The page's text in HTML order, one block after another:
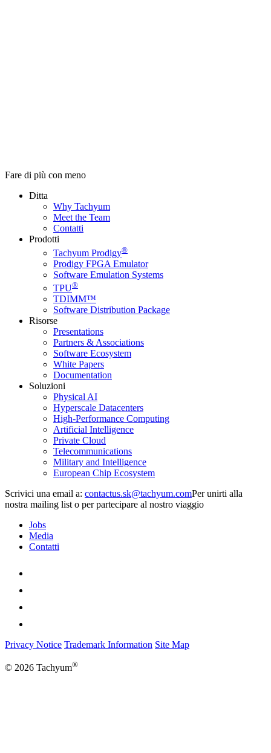
Fare di più con meno
Ditta
Why Tachyum
Meet the Team
Contatti
Prodotti
Tachyum Prodigy®
Prodigy FPGA Emulator
Software Emulation Systems
TPU®
TDIMM™
Software Distribution Package
Risorse
Presentations
Partners & Associations
Software Ecosystem
White Papers
Documentation
Soluzioni
Physical AI
Hyperscale Datacenters
High-Performance Computing
Artificial Intelligence
Private Cloud
Telecommunications
Military and Intelligence
European Chip Ecosystem
Scrivici una email a:
Per unirti alla
nostra mailing list o per partecipare al nostro viaggio
Jobs
Media
Contatti
Privacy Notice Trademark Information Site Map
© 2026 Tachyum®